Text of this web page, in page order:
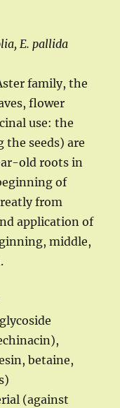
E. pallida
family, the
flower
use: the
seeds) are
old roots in
of
from
application of
middle,
betaine,
(against